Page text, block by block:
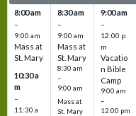
8:00 am
–
9:00 am
Mass at
St. Mary
10:30 a
m
–
11:30 a
8:30 am
–
9:00 am
Mass at
St. Mary
8:30 am
–
9:00 am
Mass at
St. Mary
9:00 am
–
12:00 p
m
Vacatio
n Bible
Camp
9:00 am
–
12:00 pm